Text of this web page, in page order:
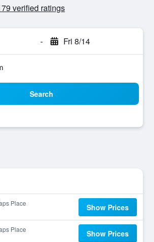
verified ratings
- Fri 8/14
Search
Place
Show Prices
Place
Show Prices